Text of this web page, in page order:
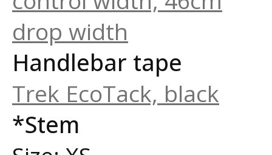
drop width
Handlebar tape
Trek EcoTack, black
*Stem